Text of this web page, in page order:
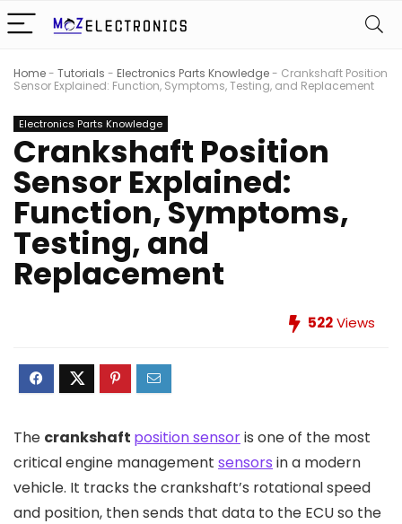
Home- Tutorials - Electronics Parts Knowledge- Crankshaft Position
Sensor Explained: Function, Symptoms, Testing, and Replacement
Electronics Parts Knowledge
Crankshaft Position
Sensor Explained:
Function, Symptoms,
Testing, and
Replacement
522Views
The crankshaft position sensoris one of the most
critical engine management sensors in a modern
vehicle. It tracks the crankshaft’s rotational speed
and position, then sends that data to the ECU so the